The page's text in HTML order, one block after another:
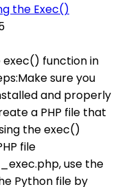
the Exec()
exec() function in
sure you
and properly
a PHP file that
the exec()
file
use the
Python file by